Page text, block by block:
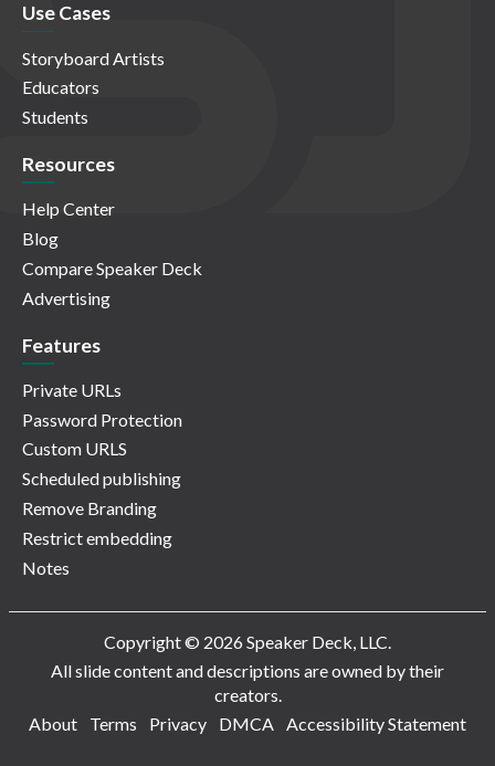
Use Cases
Storyboard Artists
Educators
Students
Resources
Help Center
Blog
Compare Speaker Deck
Advertising
Features
Private URLs
Password Protection
Custom URLS
Scheduled publishing
Remove Branding
Restrict embedding
Notes
Copyright © 2026 Speaker Deck, LLC.
All slide content and descriptions are owned by their
creators.
About
Terms Privacy DMCA Accessibility Statement